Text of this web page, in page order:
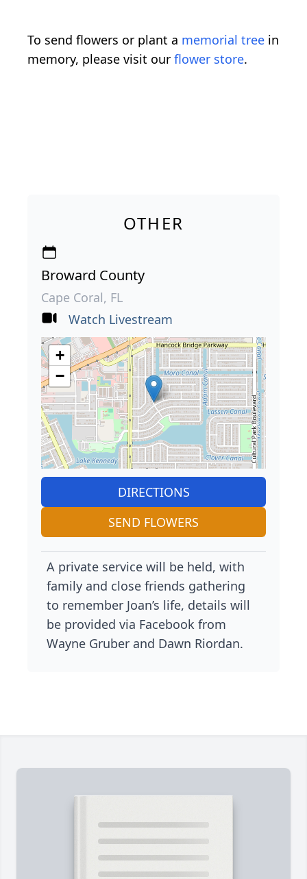
To send flowers or plant a memorial tree in
memory, please visit our flower store.
OTHER
Broward County
Cape Coral, FL
Watch Livestream
+
−
DIRECTIONS
SEND FLOWERS
A private service will be held, with
family and close friends gathering
to remember Joan’s life, details will
be provided via Facebook from
Wayne Gruber and Dawn Riordan.